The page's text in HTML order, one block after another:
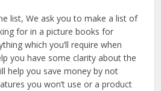
list, We ask you to make a list of
for in a picture books for
which you’ll require when
you have some clarity about the
help you save money by not
you won’t use or a product